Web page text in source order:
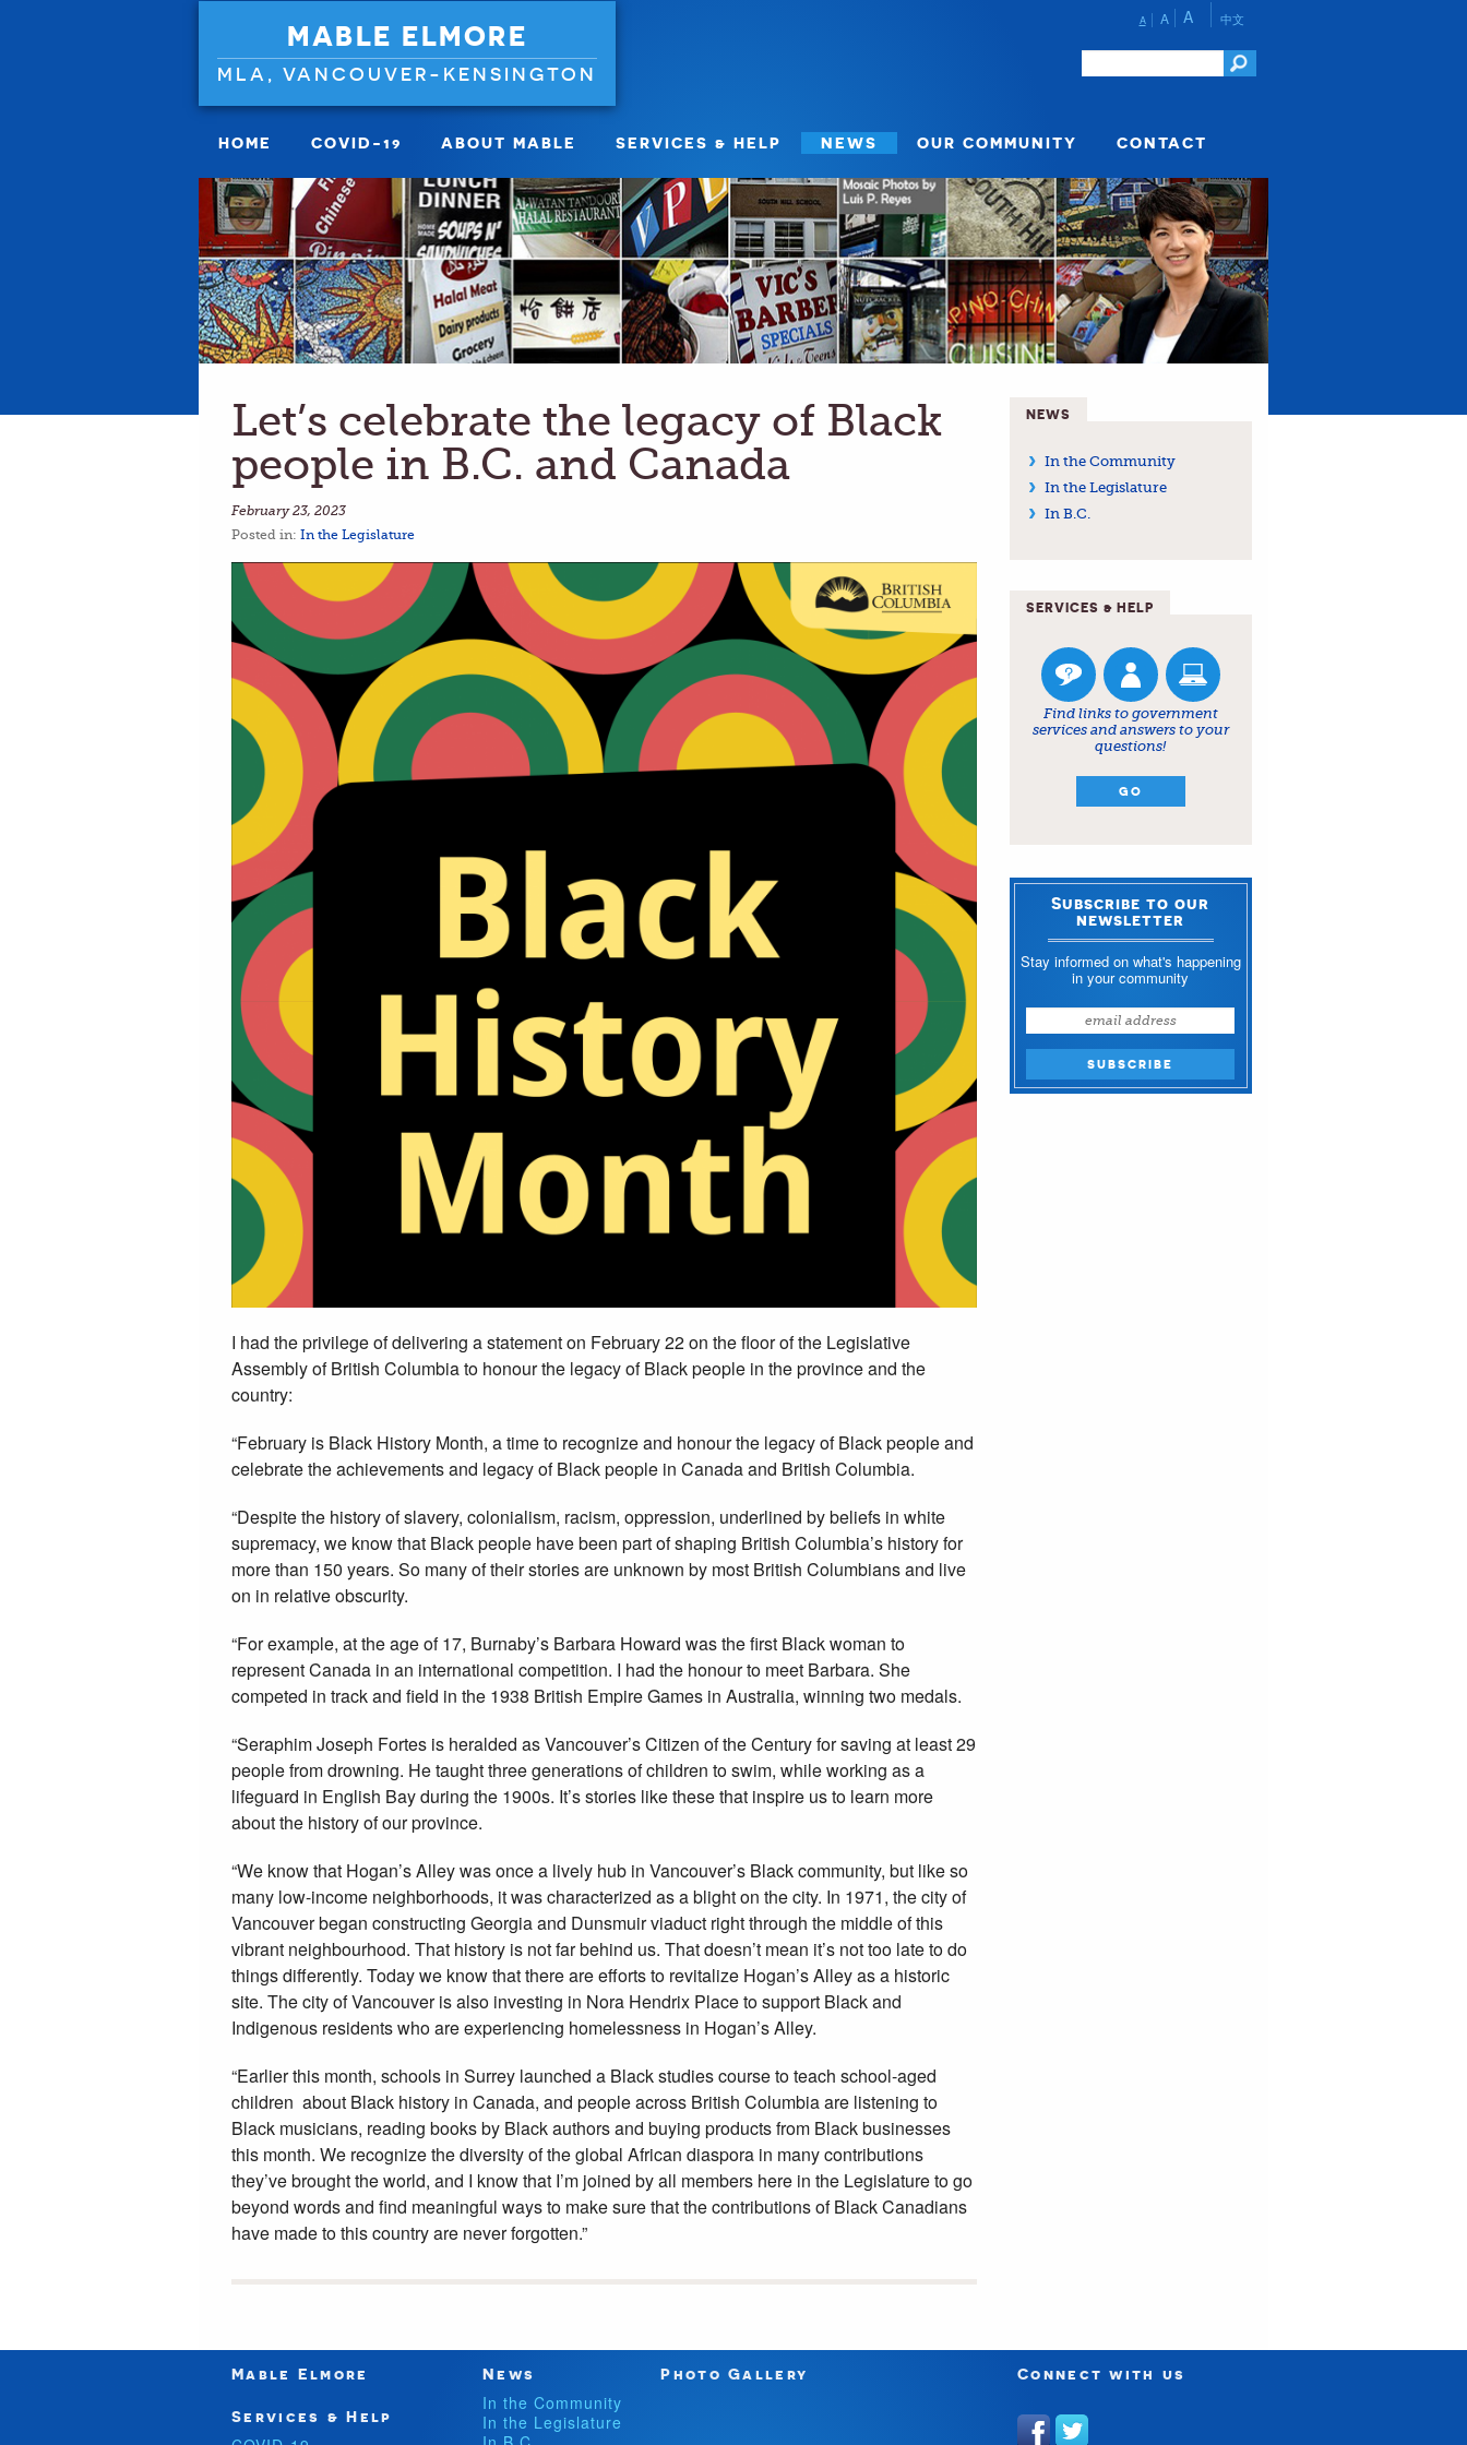
MABLE ELMORE
MLA, VANCOUVER-KENSINGTON
A A A 中文
HOME COVID-19 ABOUT MABLE SERVICES & HELP NEWS OUR COMMUNITY CONTACT
Let’s celebrate the legacy of Black
people in B.C. and Canada
February 23, 2023
Posted in: In the Legislature
I had the privilege of delivering a statement on February 22 on the floor of the Legislative
Assembly of British Columbia to honour the legacy of Black people in the province and the
country:
“February is Black History Month, a time to recognize and honour the legacy of Black people and
celebrate the achievements and legacy of Black people in Canada and British Columbia.
“Despite the history of slavery, colonialism, racism, oppression, underlined by beliefs in white
supremacy, we know that Black people have been part of shaping British Columbia’s history for
more than 150 years. So many of their stories are unknown by most British Columbians and live
on in relative obscurity.
“For example, at the age of 17, Burnaby’s Barbara Howard was the first Black woman to
represent Canada in an international competition. I had the honour to meet Barbara. She
competed in track and field in the 1938 British Empire Games in Australia, winning two medals.
“Seraphim Joseph Fortes is heralded as Vancouver’s Citizen of the Century for saving at least 29
people from drowning. He taught three generations of children to swim, while working as a
lifeguard in English Bay during the 1900s. It’s stories like these that inspire us to learn more
about the history of our province.
“We know that Hogan’s Alley was once a lively hub in Vancouver’s Black community, but like so
many low-income neighborhoods, it was characterized as a blight on the city. In 1971, the city of
Vancouver began constructing Georgia and Dunsmuir viaduct right through the middle of this
vibrant neighbourhood. That history is not far behind us. That doesn’t mean it’s not too late to do
things differently. Today we know that there are efforts to revitalize Hogan’s Alley as a historic
site. The city of Vancouver is also investing in Nora Hendrix Place to support Black and
Indigenous residents who are experiencing homelessness in Hogan’s Alley.
“Earlier this month, schools in Surrey launched a Black studies course to teach school-aged
children about Black history in Canada, and people across British Columbia are listening to
Black musicians, reading books by Black authors and buying products from Black businesses
this month. We recognize the diversity of the global African diaspora in many contributions
they’ve brought the world, and I know that I’m joined by all members here in the Legislature to go
beyond words and find meaningful ways to make sure that the contributions of Black Canadians
have made to this country are never forgotten.”
NEWS
In the Community
In the Legislature
In B.C.
SERVICES & HELP
Find links to government
services and answers to your
questions!
GO
Subscribe to our
newsletter
Stay informed on what's happening
in your community
Mable Elmore
Services & Help
News
In the Community
In the Legislature
Photo Gallery Connect with us